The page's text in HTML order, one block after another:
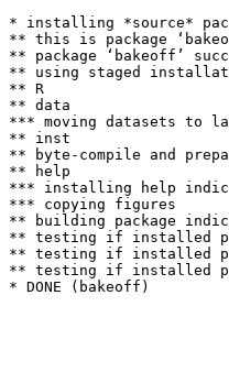
* installing *source*
** this is package
** package ‘bakeoff’
** using staged
** R
** data
*** moving datasets to
** inst
** byte-compile and
** help
*** installing help
*** copying figures
** building package
** testing if installed
** testing if installed
** testing if installed